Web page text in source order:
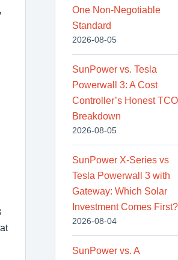
One Non-Negotiable
Standard
2026-08-05
SunPower vs. Tesla
Powerwall 3: A Cost
Controller’s Honest TCO
Breakdown
2026-08-05
SunPower X-Series vs
Tesla Powerwall 3 with
Gateway: Which Solar
Investment Comes First?
2026-08-04
SunPower vs. A